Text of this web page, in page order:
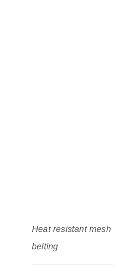
Heat resistant mesh
belting